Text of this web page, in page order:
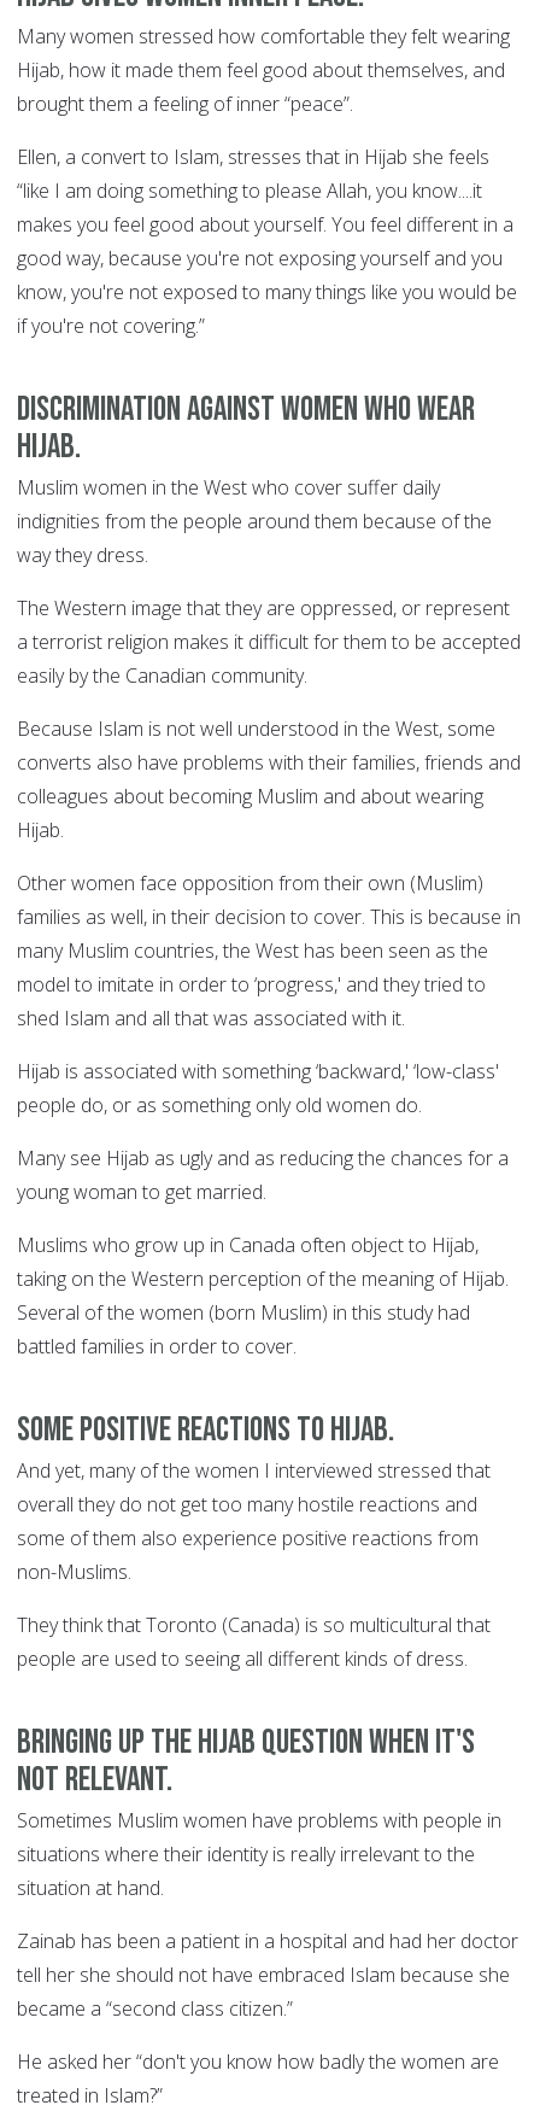
Many women stressed how comfortable they felt wearing
Hijab, how it made them feel good about themselves, and
brought them a feeling of inner “peace”.
Ellen, a convert to Islam, stresses that in Hijab she feels
“like I am doing something to please Allah, you know....it
makes you feel good about yourself. You feel different in a
good way, because you're not exposing yourself and you
know, you're not exposed to many things like you would be
if you're not covering.”
Discrimination against women who wear
Hijab.
Muslim women in the West who cover suffer daily
indignities from the people around them because of the
way they dress.
The Western image that they are oppressed, or represent
a terrorist religion makes it difficult for them to be accepted
easily by the Canadian community.
Because Islam is not well understood in the West, some
converts also have problems with their families, friends and
colleagues about becoming Muslim and about wearing
Hijab.
Other women face opposition from their own (Muslim)
families as well, in their decision to cover. This is because in
many Muslim countries, the West has been seen as the
model to imitate in order to ‘progress,' and they tried to
shed Islam and all that was associated with it.
Hijab is associated with something ‘backward,' ‘low-class'
people do, or as something only old women do.
Many see Hijab as ugly and as reducing the chances for a
young woman to get married.
Muslims who grow up in Canada often object to Hijab,
taking on the Western perception of the meaning of Hijab.
Several of the women (born Muslim) in this study had
battled families in order to cover.
Some positive reactions to Hijab.
And yet, many of the women I interviewed stressed that
overall they do not get too many hostile reactions and
some of them also experience positive reactions from
non-Muslims.
They think that Toronto (Canada) is so multicultural that
people are used to seeing all different kinds of dress.
Bringing up the Hijab question when it's
not relevant.
Sometimes Muslim women have problems with people in
situations where their identity is really irrelevant to the
situation at hand.
Zainab has been a patient in a hospital and had her doctor
tell her she should not have embraced Islam because she
became a “second class citizen.”
He asked her “don't you know how badly the women are
treated in Islam?”